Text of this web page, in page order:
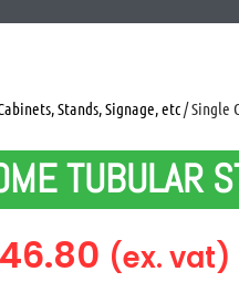
Stands, Signage, etc/ Single
TUBULAR
46.80 (ex. vat)